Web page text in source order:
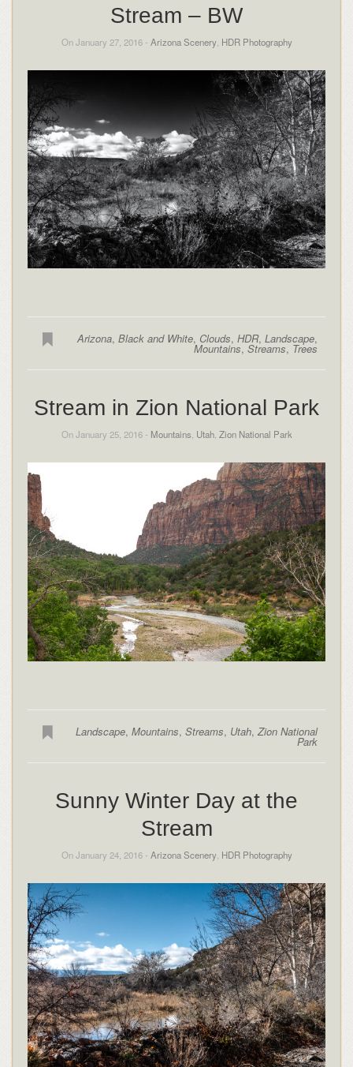
Stream – BW
On January 27, 2016 - Arizona Scenery, HDR Photography
Arizona,Black and White, Clouds,HDR,Landscape,
Mountains,Streams, Trees
Stream in Zion National Park
On January 25, 2016 - Mountains, Utah, Zion National Park
Landscape,Mountains,Streams, Utah,Zion National
Park
Sunny Winter Day at the
Stream
On January 24, 2016 - Arizona Scenery, HDR Photography